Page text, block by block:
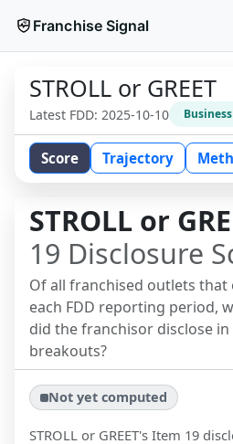
Franchise Signal
STROLL or GREET
Latest FDD: 2025-10-10
Score Trajectory
STROLL or
19 Disclosure
Of all franchised outlets
each FDD reporting period,
did the franchisor disclose
breakouts?
Not yet computed
STROLL or GREET's Item 19